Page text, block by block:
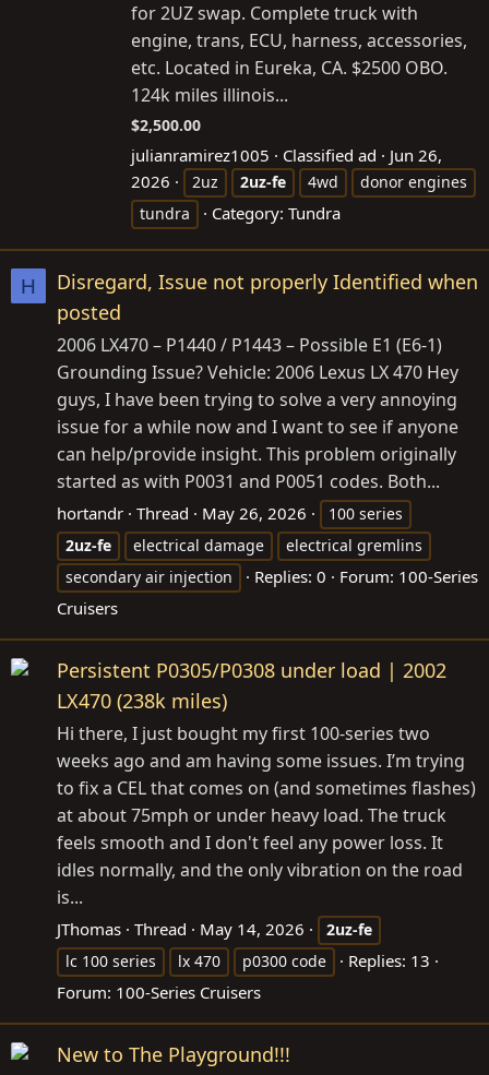
for 2UZ swap. Complete truck with
engine, trans, ECU, harness, accessories,
etc. Located in Eureka, CA. $2500 OBO.
124k miles illinois...
$2,500.00
julianramirez1005 Classified ad
Jun 26,
2026
2uz 2uz-fe 4wd
donor engines
tundra
Category: Tundra
H
Disregard, Issue not properly Identified when
posted
2006 LX470 – P1440 / P1443 – Possible E1 (E6-1)
Grounding Issue? Vehicle: 2006 Lexus LX 470 Hey
guys, I have been trying to solve a very annoying
issue for a while now and I want to see if anyone
can help/provide insight. This problem originally
started as with P0031 and P0051 codes. Both...
hortandr Thread May 26, 2026
100 series
2uz-fe
electrical damage
electrical gremlins
secondary air injection
Replies: 0 Forum: 100-Series
Cruisers
Persistent P0305/P0308 under load | 2002
LX470 (238k miles)
Hi there, I just bought my first 100-series two
weeks ago and am having some issues. I’m trying
to fix a CEL that comes on (and sometimes flashes)
at about 75mph or under heavy load. The truck
feels smooth and I don't feel any power loss. It
idles normally, and the only vibration on the road
is...
JThomas Thread May 14, 2026
2uz-fe
lc 100 series
lx 470 p0300 code
Replies: 13
Forum: 100-Series Cruisers
New to The Playground!!!